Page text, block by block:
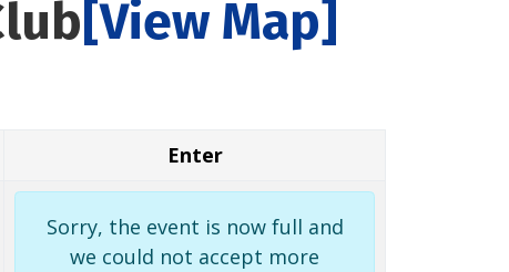
[View Map]
Enter
Sorry, the event is now full and
we could not accept more